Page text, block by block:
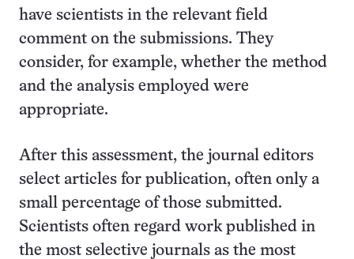
have scientists in the relevant field
comment on the submissions. They
consider, for example, whether the method
and the analysis employed were
appropriate.
After this assessment, the journal editors
select articles for publication, often only a
small percentage of those submitted.
Scientists often regard work published in
the most selective journals as the most